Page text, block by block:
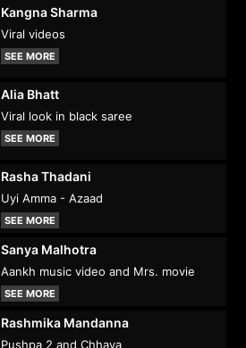
Kangna Sharma
Viral videos
SEE MORE
Alia Bhatt
Viral look in black saree
SEE MORE
Rasha Thadani
Uyi Amma - Azaad
SEE MORE
Sanya Malhotra
Aankh music video and Mrs. movie
SEE MORE
Rashmika Mandanna
Pushpa 2 and Chhava